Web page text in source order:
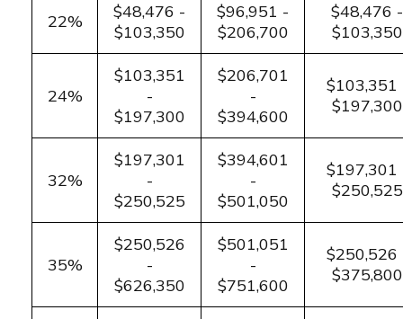
22%
$48,476 -
$103,350
$96,951 -
$206,700
$48,476 -
$103,350
24%
$103,351
-
$197,300
$206,701
-
$394,600
$103,351
$197,300
32%
$197,301
-
$250,525
$394,601
-
$501,050
$197,301
$250,525
35%
$250,526
-
$626,350
$501,051
-
$751,600
$250,526
$375,800